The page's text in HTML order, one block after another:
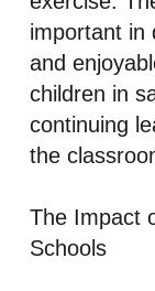
important in
and
children in
continuing
the
The Impact
Schools